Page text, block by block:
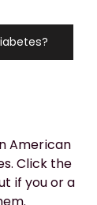
American
Click the
if you or a